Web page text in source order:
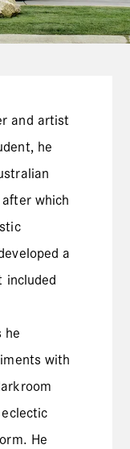
and artist
he
which
a
included
he
with
He